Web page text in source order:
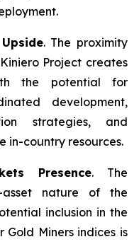
. The proximity
Project creates
the potential for
development,
strategies, and
in-country resources.
Presence. The
nature of the
inclusion in the
Gold Miners indices is